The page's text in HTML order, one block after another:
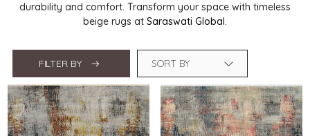
durability and comfort. Transform your space with timeless
beige rugs at Saraswati Global.
FILTER BY